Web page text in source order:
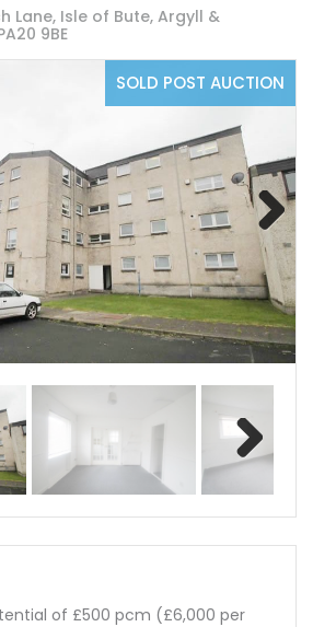
Lane, Isle of Bute, Argyll &
9BE
SOLD POST AUCTION
Next
Next
of £500 pcm (£6,000 per